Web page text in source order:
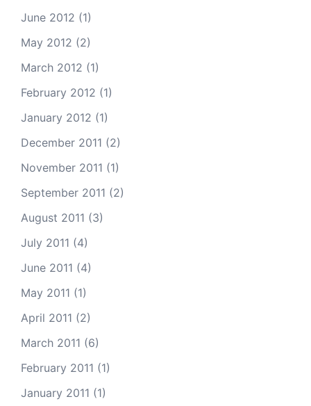
June 2012 (1)
May 2012 (2)
March 2012 (1)
February 2012 (1)
January 2012 (1)
December 2011 (2)
November 2011 (1)
September 2011 (2)
August 2011 (3)
July 2011 (4)
June 2011 (4)
May 2011 (1)
April 2011 (2)
March 2011 (6)
February 2011 (1)
January 2011 (1)